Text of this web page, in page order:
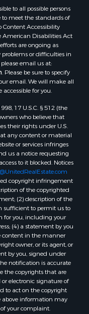
to all possible persons
to meet the standards of
Content Accessibility
American Disabilities Act
are ongoing as
problems or difficulties in
email us at:
. Please be sure to specify
email. We will make all
for you.
17 U.S.C. § 512 (the
who believe that
their rights under U.S.
any content or material
or services infringes
us a notice requesting
to it blocked. Notices
copyright infringement
of the copyrighted
(2) description of the
to permit us to
for you, including your
(4) a statement by you
content in the manner
owner, or its agent, or
by you, signed under
notification is accurate
the copyrights that are
electronic signature of
to act on the copyright
above information may
your complaint.